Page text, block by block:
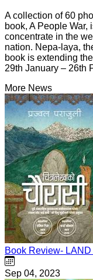
A collection of 60
book, A People War,
concentrate in the
nation. Nepa-laya,
book is extending
29th January – 26th
More News
Book Review-
Sep 04, 2023